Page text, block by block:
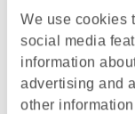
We use cookies
social media
information
advertising and
other
Make sure
one Canadian
Edmonton
art Rogers